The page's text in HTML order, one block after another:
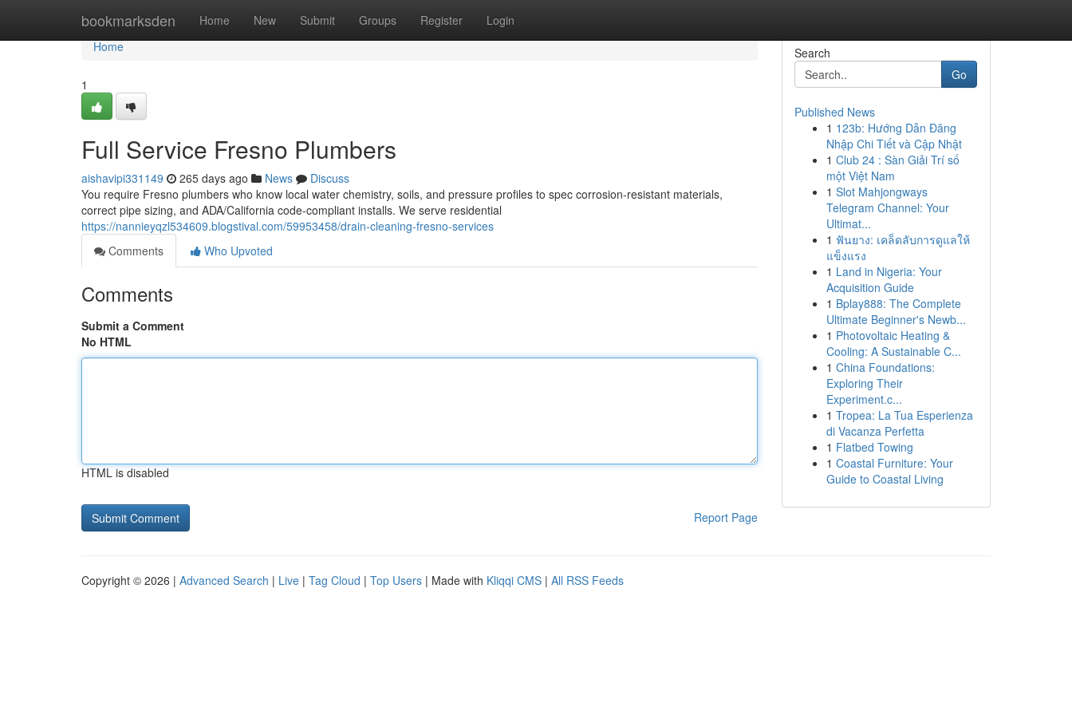
bookmarksden Home New Submit Groups Register Login
Home
Home
1
Full Service Fresno Plumbers
aishavipi331149 265 days ago News
Discuss
You require Fresno plumbers who know local water chemistry, soils, and pressure profiles to spec corrosion‑resistant materials,
correct pipe sizing, and ADA/California code‑compliant installs. We serve residential
https://nannieyqzl534609.blogstival.com/59953458/drain-cleaning-fresno-services
Comments
Who Upvoted
Comments
Submit a Comment
No HTML
HTML is disabled
Report Page
Search
Go
Published News
1 123b: Hướng Dẫn Đăng
Nhập Chi Tiết và Cập Nhật
1 Club 24 : Sàn Giải Trí số
một Việt Nam
1 Slot Mahjongways
Telegram Channel: Your
Ultimat...
1 ฟันยาง: เคล็ดลับการดูแลให้
แข็งแรง
1 Land in Nigeria: Your
Acquisition Guide
1 Bplay888: The Complete
Ultimate Beginner's Newb...
1 Photovoltaic Heating &
Cooling: A Sustainable C...
1 China Foundations:
Exploring Their
Experiment.c...
1 Tropea: La Tua Esperienza
di Vacanza Perfetta
1 Flatbed Towing
1 Coastal Furniture: Your
Guide to Coastal Living
Copyright © 2026 | Advanced Search | Live | Tag Cloud | Top Users | Made with Kliqqi CMS | All RSS Feeds